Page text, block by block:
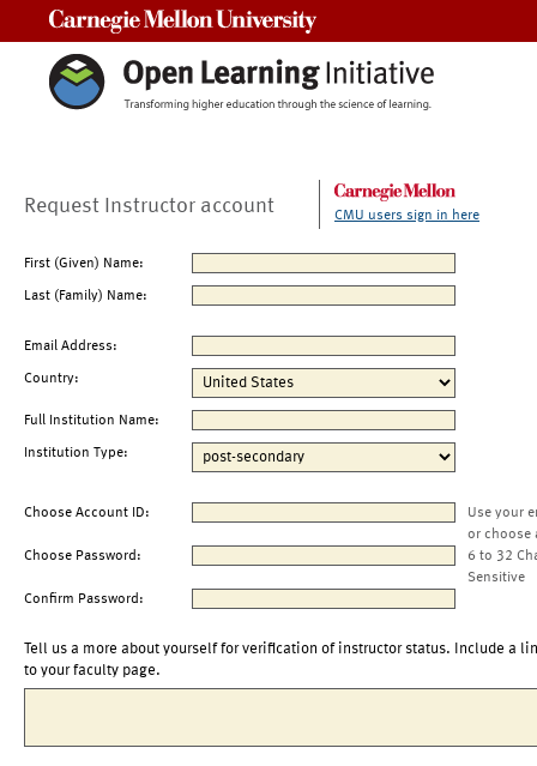
Request Instructor account CMU users sign in here
First (Given) Name:
Last (Family) Name:
Email Address:
Country:
Full Institution Name:
Institution Type:
Choose Account ID:
Use your
or choose
Choose Password:
6 to 32
Sensitive
Confirm Password:
Tell us a more about yourself for verification of instructor status. Include a
to your faculty page.